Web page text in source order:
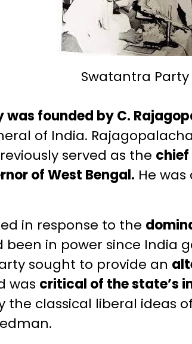
Swatantra Party
founded by C.
of India.
served as the
of West Bengal. He
in response to the
been in power since India
sought to provide an
was critical of the state’s
the classical liberal ideas